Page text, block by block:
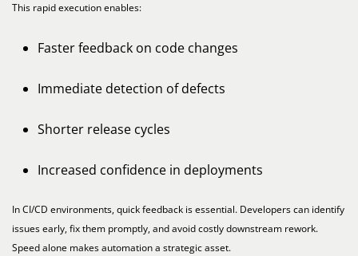
This rapid execution enables:
Faster feedback on code changes
Immediate detection of defects
Shorter release cycles
Increased confidence in deployments
In CI/CD environments, quick feedback is essential. Developers can identify
issues early, fix them promptly, and avoid costly downstream rework.
Speed alone makes automation a strategic asset.